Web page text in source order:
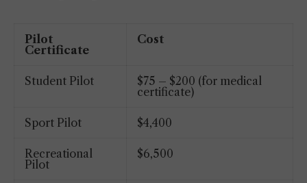
Pilot
Certificate
Cost
Student Pilot
$75 – $200 (for medical
certificate)
Sport Pilot $4,400
Recreational
Pilot
$6,500